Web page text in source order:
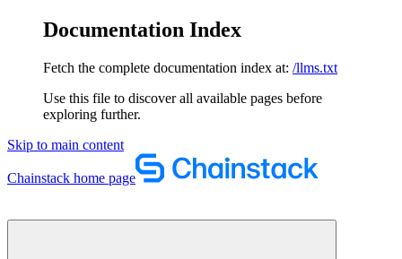
Documentation Index
Fetch the complete documentation index at: /llms.txt
Use this file to discover all available pages before
exploring further.
Skip to main content
Chainstack home page